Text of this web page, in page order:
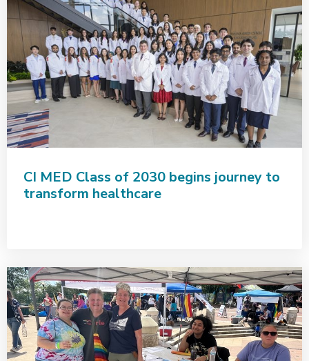
CI MED Class of 2030 begins journey to
transform healthcare